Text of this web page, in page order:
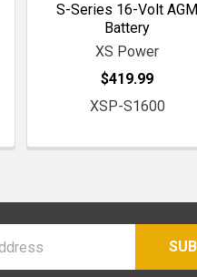
S-Series 16-Volt AGM
Battery
XS Power
$419.99
XSP-S1600